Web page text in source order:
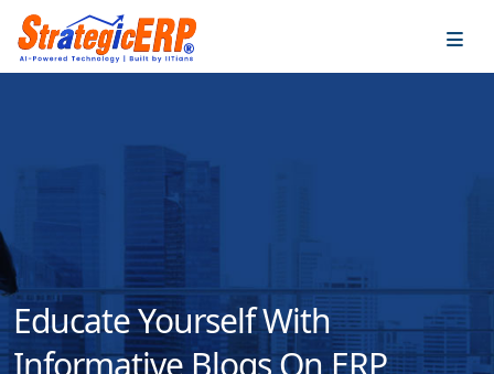
Educate Yourself With
Informative Blogs On ERP